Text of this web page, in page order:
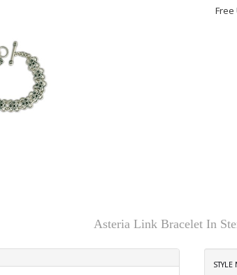
Free
Asteria Link Bracelet In